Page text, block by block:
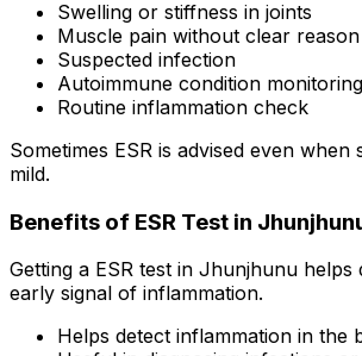
Swelling or stiffness in joints
Muscle pain without clear reason
Suspected infection
Autoimmune condition monitoring
Routine inflammation check
Sometimes ESR is advised even when
mild.
Benefits of ESR Test in
Getting a ESR test in Jhunjhunu helps
early signal of inflammation.
Helps detect inflammation in the